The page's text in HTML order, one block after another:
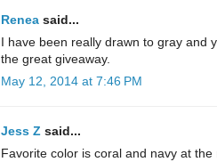
Renea said...
I have been really drawn to gray and
the great giveaway.
May 12, 2014 at 7:46 PM
Jess Z said...
Favorite color is coral and navy at